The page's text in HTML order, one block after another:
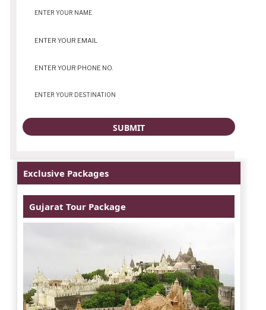
Exclusive Packages
Gujarat Tour Package